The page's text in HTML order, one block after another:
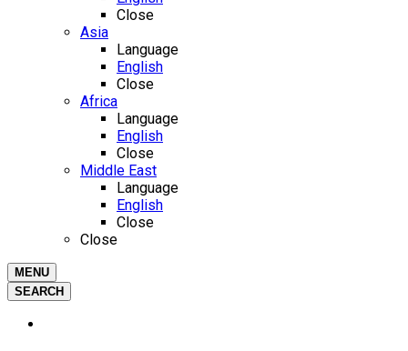
Close
Asia
Language
English
Close
Africa
Language
English
Close
Middle East
Language
English
Close
Close
MENU
SEARCH